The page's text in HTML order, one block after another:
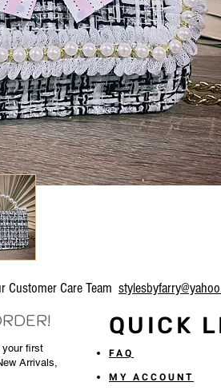
Customer Care Team
QUICK
your first
Arrivals,
FAQ
MY ACCOUNT